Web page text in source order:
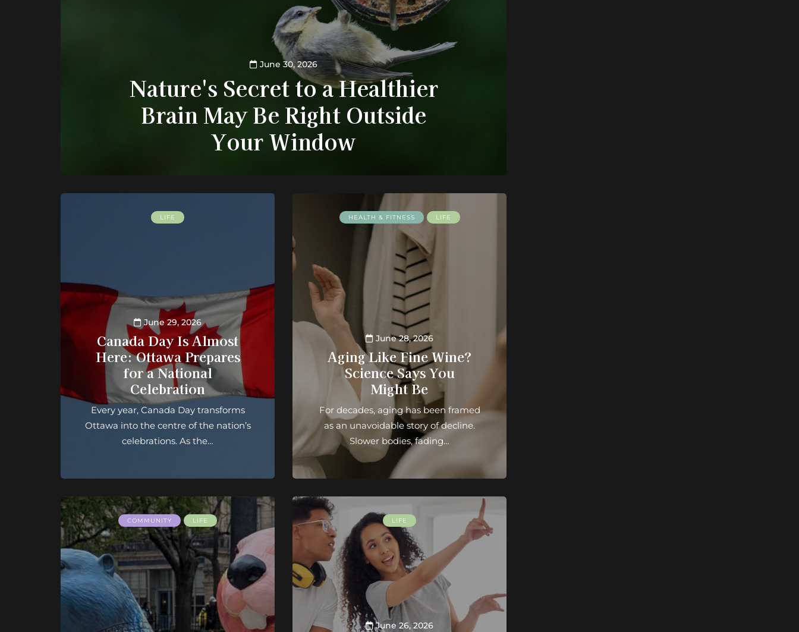
June 30, 2026
Nature's Secret to a Healthier
Brain May Be Right Outside
Your Window
LIFE
June 29, 2026
Canada Day Is Almost
Here: Ottawa Prepares
for a National
Celebration
Every year, Canada Day transforms
Ottawa into the centre of the nation’s
celebrations. As the…
HEALTH & FITNESS LIFE
June 28, 2026
Aging Like Fine Wine?
Science Says You
Might Be
For decades, aging has been framed
as an unavoidable story of decline.
Slower bodies, fading…
COMMUNITY LIFE LIFE
June 26, 2026